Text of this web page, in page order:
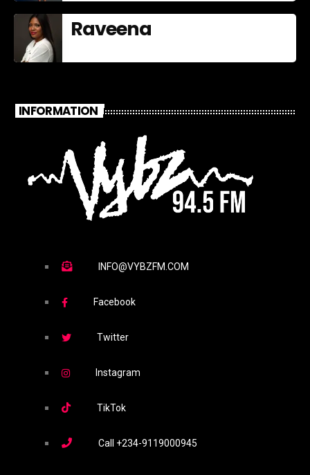
Raveena
INFORMATION
INFO@VYBZFM.COM
Facebook
Twitter
Instagram
TikTok
Call +234-9119000945